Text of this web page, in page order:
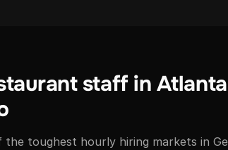
staff in
toughest hourly hiring markets in